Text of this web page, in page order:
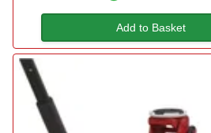
Add to Basket